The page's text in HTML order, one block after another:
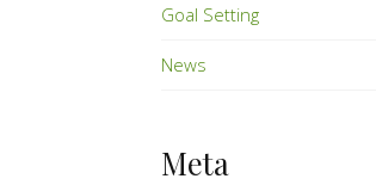
Goal Setting
News
Meta